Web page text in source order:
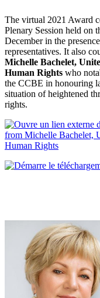
The virtual 2021 Award
Plenary Session held on
December in the
representatives. It also
Michelle Bachelet,
Human Rights who
the CCBE in honouring
situation of heightened
rights.
from Michelle Bachelet,
Human Rights